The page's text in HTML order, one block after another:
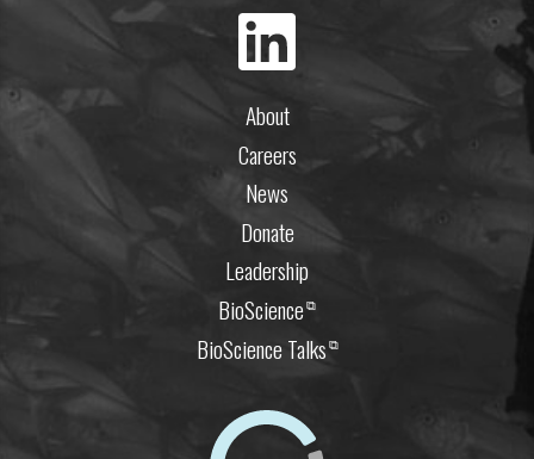
About
Careers
News
Donate
Leadership
BioScience⧉
BioScience Talks⧉